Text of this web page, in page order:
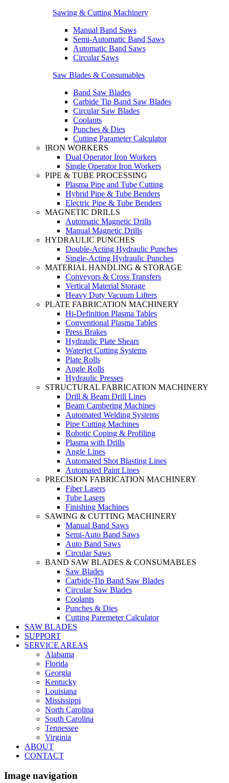
Sawing & Cutting Machinery
Manual Band Saws
Semi-Automatic Band Saws
Automatic Band Saws
Circular Saws
Saw Blades & Consumables
Band Saw Blades
Carbide Tip Band Saw Blades
Circular Saw Blades
Coolants
Punches & Dies
Cutting Parameter Calculator
IRON WORKERS
Dual Operator Iron Workers
Single Operator Iron Workers
PIPE & TUBE PROCESSING
Plasma Pipe and Tube Cutting
Hybrid Pipe & Tube Benders
Electric Pipe & Tube Benders
MAGNETIC DRILLS
Automatic Magnetic Drills
Manual Magnetic Drills
HYDRAULIC PUNCHES
Double-Acting Hydraulic Punches
Single-Acting Hydraulic Punches
MATERIAL HANDLING & STORAGE
Conveyors & Cross Transfers
Vertical Material Storage
Heavy Duty Vacuum Lifters
PLATE FABRICATION MACHINERY
Hi-Definition Plasma Tables
Conventional Plasma Tables
Press Brakes
Hydraulic Plate Shears
Waterjet Cutting Systems
Plate Rolls
Angle Rolls
Hydraulic Presses
STRUCTURAL FABRICATION MACHINERY
Drill & Beam Drill Lines
Beam Cambering Machines
Automated Welding Systems
Pipe Cutting Machines
Robotic Coping & Profiling
Plasma with Drills
Angle Lines
Automated Shot Blasting Lines
Automated Paint Lines
PRECISION FABRICATION MACHINERY
Fiber Lasers
Tube Lasers
Finishing Machines
SAWING & CUTTING MACHINERY
Manual Band Saws
Semi-Auto Band Saws
Auto Band Saws
Circular Saws
BAND SAW BLADES & CONSUMABLES
Saw Blades
Carbide-Tip Band Saw Blades
Circular Saw Blades
Coolants
Punches & Dies
Cutting Paremeter Calculator
SAW BLADES
SUPPORT
SERVICE AREAS
Alabama
Florida
Georgia
Kentucky
Louisiana
Mississippi
North Carolina
South Carolina
Tennessee
Virginia
ABOUT
CONTACT
Image navigation